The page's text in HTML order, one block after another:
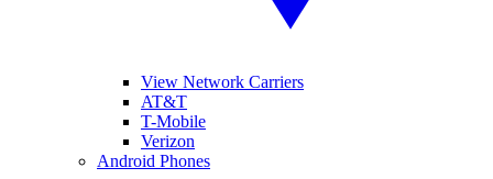
View Network Carriers
AT&T
T-Mobile
Verizon
Android Phones